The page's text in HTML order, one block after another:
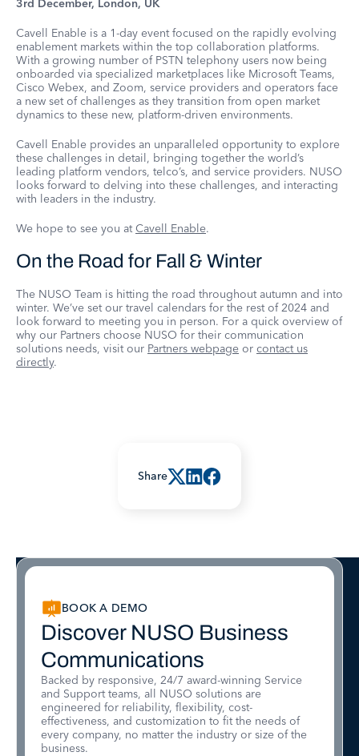
Share
3rd December, London, UK
Cavell Enable is a 1-day event focused on the rapidly evolving
enablement markets within the top collaboration platforms.
With a growing number of PSTN telephony users now being
onboarded via specialized marketplaces like Microsoft Teams,
Cisco Webex, and Zoom, service providers and operators face
a new set of challenges as they transition from open market
dynamics to these new, platform-driven environments.
Cavell Enable provides an unparalleled opportunity to explore
these challenges in detail, bringing together the world’s
leading platform vendors, telco’s, and service providers. NUSO
looks forward to delving into these challenges, and interacting
with leaders in the industry.
We hope to see you at Cavell Enable.
On the Road for Fall & Winter
The NUSO Team is hitting the road throughout autumn and into
winter. We’ve set our travel calendars for the rest of 2024 and
look forward to meeting you in person. For a quick overview of
why our Partners choose NUSO for their communication
solutions needs, visit our Partners webpage or contact us
directly.
BOOK A DEMO
Discover NUSO Business
Communications
Backed by responsive, 24/7 award-winning Service
and Support teams, all NUSO solutions are
engineered for reliability, flexibility, cost-
effectiveness, and customization to fit the needs of
every company, no matter the industry or size of the
business.